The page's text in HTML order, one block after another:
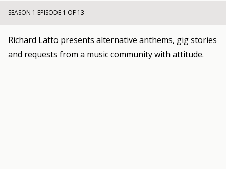
SEASON 1 EPISODE 1 OF 13
Richard Latto presents alternative anthems, gig stories
and requests from a music community with attitude.